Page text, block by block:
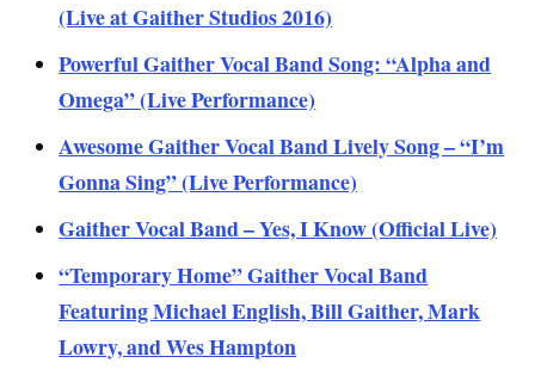
(Live at Gaither Studios 2016)
Powerful Gaither Vocal Band Song: “Alpha and
Omega” (Live Performance)
Awesome Gaither Vocal Band Lively Song – “I’m
Gonna Sing” (Live Performance)
Gaither Vocal Band – Yes, I Know (Official Live)
“Temporary Home” Gaither Vocal Band
Featuring Michael English, Bill Gaither, Mark
Lowry, and Wes Hampton